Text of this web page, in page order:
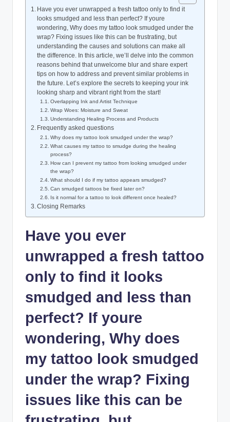
Have you ever unwrapped a fresh tattoo only to find it
looks smudged and less than perfect? If youre
wondering, Why does my tattoo look smudged under the
wrap? Fixing issues like this can be frustrating, but
understanding the causes and solutions can make all
the difference. In this article, we’ll delve into the common
reasons behind that unwelcome blur and share expert
tips on how to address and prevent similar problems in
the future. Let’s explore the secrets to keeping your ink
looking sharp and vibrant right from the start!
Overlapping Ink and Artist Technique
Wrap Woes: Moisture and Sweat
Understanding Healing Process and Products
Frequently asked questions
Why does my tattoo look smudged under the wrap?
What causes my tattoo to smudge during the healing
process?
How can I prevent my tattoo from looking smudged under
the wrap?
What should I do if my tattoo appears smudged?
Can smudged tattoos be fixed later on?
Is it normal for a tattoo to look different once healed?
Closing Remarks
Have you ever
unwrapped a fresh tattoo
only to find it looks
smudged and less than
perfect? If youre
wondering, Why does
my tattoo look smudged
under the wrap? Fixing
issues like this can be